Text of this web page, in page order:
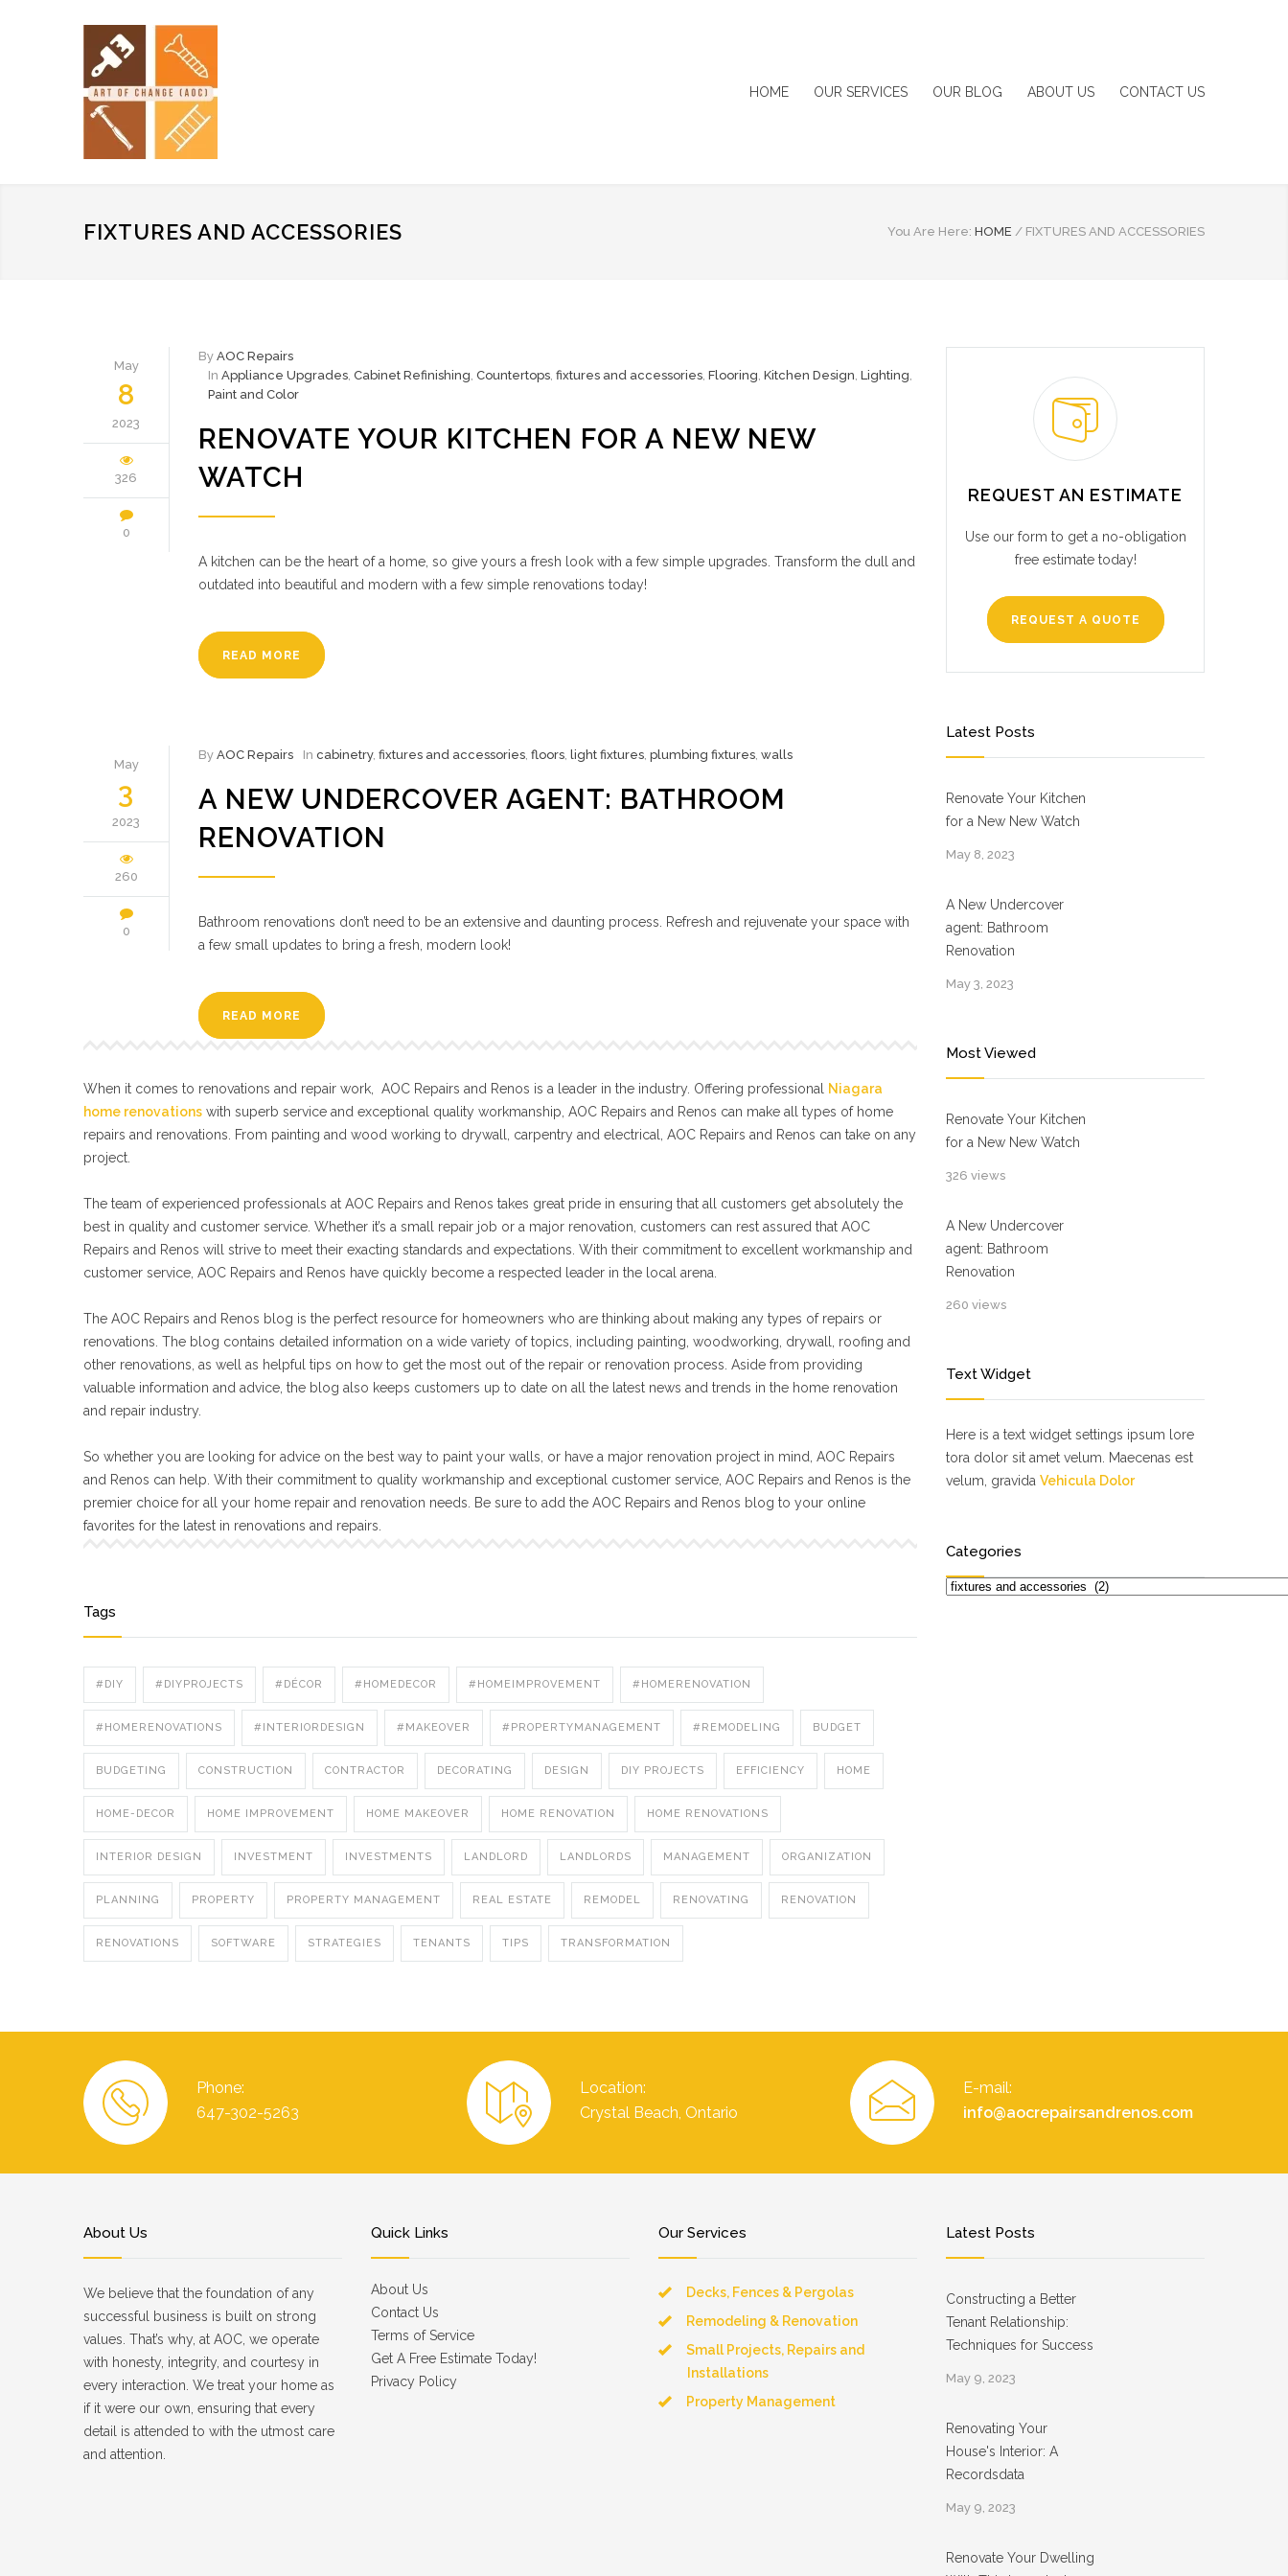
HOME OUR SERVICES OUR BLOG ABOUT US CONTACT US
FIXTURES AND ACCESSORIES You Are Here: HOME / FIXTURES AND ACCESSORIES
May
8
2023
326
0
By AOC Repairs
In Appliance Upgrades, Cabinet Refinishing, Countertops, fixtures and accessories, Flooring, Kitchen Design, Lighting,
Paint and Color
RENOVATE YOUR KITCHEN FOR A NEW NEW
WATCH
A kitchen can be the heart of a home, so give yours a fresh look with a few simple upgrades. Transform the dull and
outdated into beautiful and modern with a few simple renovations today!
READ MORE
May
3
2023
260
0
By AOC Repairs In cabinetry, fixtures and accessories, floors, light fixtures, plumbing fixtures, walls
A NEW UNDERCOVER AGENT: BATHROOM
RENOVATION
Bathroom renovations don’t need to be an extensive and daunting process. Refresh and rejuvenate your space with
a few small updates to bring a fresh, modern look!
READ MORE
When it comes to renovations and repair work, AOC Repairs and Renos is a leader in the industry. Offering professional
Niagara
home renovations with superb service and exceptional quality workmanship, AOC Repairs and Renos can make all types of home
repairs and renovations. From painting and wood working to drywall, carpentry and electrical, AOC Repairs and Renos can take on any
project.
The team of experienced professionals at AOC Repairs and Renos takes great pride in ensuring that all customers get absolutely the
best in quality and customer service. Whether it’s a small repair job or a major renovation, customers can rest assured that AOC
Repairs and Renos will strive to meet their exacting standards and expectations. With their commitment to excellent workmanship and
customer service, AOC Repairs and Renos have quickly become a respected leader in the local arena.
The AOC Repairs and Renos blog is the perfect resource for homeowners who are thinking about making any types of repairs or
renovations. The blog contains detailed information on a wide variety of topics, including painting, woodworking, drywall, roofing and
other renovations, as well as helpful tips on how to get the most out of the repair or renovation process. Aside from providing
valuable information and advice, the blog also keeps customers up to date on all the latest news and trends in the home renovation
and repair industry.
So whether you are looking for advice on the best way to paint your walls, or have a major renovation project in mind, AOC Repairs
and Renos can help. With their commitment to quality workmanship and exceptional customer service, AOC Repairs and Renos is the
premier choice for all your home repair and renovation needs. Be sure to add the AOC Repairs and Renos blog to your online
favorites for the latest in renovations and repairs.
Tags
#DIY #DIYPROJECTS #DÉCOR #HOMEDECOR #HOMEIMPROVEMENT #HOMERENOVATION
#HOMERENOVATIONS #INTERIORDESIGN #MAKEOVER #PROPERTYMANAGEMENT #REMODELING BUDGET
BUDGETING CONSTRUCTION CONTRACTOR DECORATING DESIGN DIY PROJECTS EFFICIENCY HOME
HOME-DECOR HOME IMPROVEMENT HOME MAKEOVER HOME RENOVATION HOME RENOVATIONS
INTERIOR DESIGN INVESTMENT INVESTMENTS LANDLORD LANDLORDS MANAGEMENT ORGANIZATION
PLANNING PROPERTY PROPERTY MANAGEMENT REAL ESTATE REMODEL RENOVATING RENOVATION
RENOVATIONS SOFTWARE STRATEGIES TENANTS TIPS TRANSFORMATION
REQUEST AN ESTIMATE
Use our form to get a no-obligation
free estimate today!
REQUEST A QUOTE
Latest Posts
Renovate Your Kitchen
for a New New Watch
May 8, 2023
A New Undercover
agent: Bathroom
Renovation
May 3, 2023
Most Viewed
Renovate Your Kitchen
for a New New Watch
326 views
A New Undercover
agent: Bathroom
Renovation
260 views
Text Widget
Here is a text widget settings ipsum lore
tora dolor sit amet velum. Maecenas est
velum, gravida Vehicula Dolor
Categories
Categories
Phone:
647-302-5263
Location:
Crystal Beach, Ontario
E-mail:
info@aocrepairsandrenos.com
About Us
We believe that the foundation of any
successful business is built on strong
values. That’s why, at AOC, we operate
with honesty, integrity, and courtesy in
every interaction. We treat your home as
if it were our own, ensuring that every
detail is attended to with the utmost care
and attention.
Quick Links
About Us
Contact Us
Terms of Service
Get A Free Estimate Today!
Privacy Policy
Our Services
Decks, Fences & Pergolas
Remodeling & Renovation
Small Projects, Repairs and
Installations
Property Management
Latest Posts
Constructing a Better
Tenant Relationship:
Techniques for Success
May 9, 2023
Renovating Your
House's Interior: A
Recordsdata
May 9, 2023
Renovate Your Dwelling